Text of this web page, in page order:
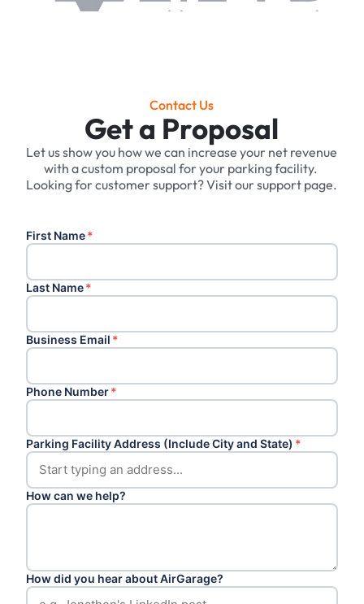
Contact Us
Get a Proposal
Let us show you how we can increase your net revenue
with a custom proposal for your parking facility. ‍
Looking for customer support? Visit our support page.
First Name*
Last Name*
Business Email *
Phone Number*
Parking Facility Address (Include City and State) *
How can we help?
How did you hear about AirGarage?